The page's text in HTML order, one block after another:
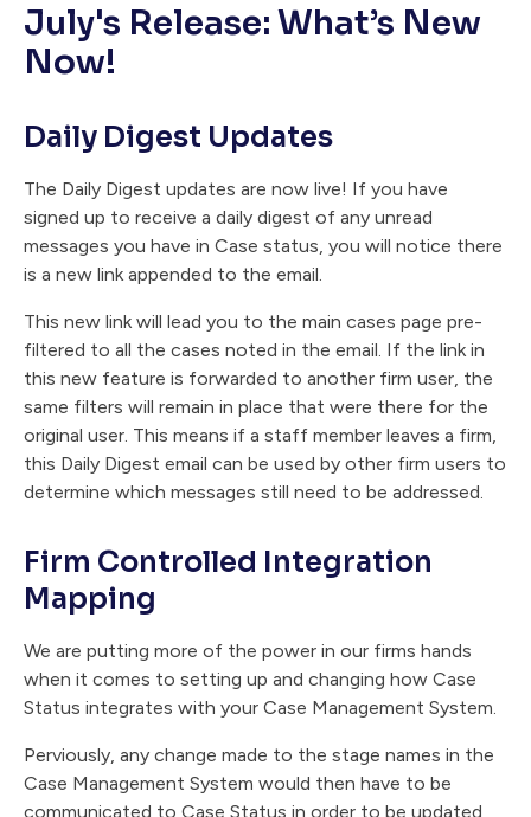
July's Release: What’s New
Now!
Daily Digest Updates
The Daily Digest updates are now live! If you have
signed up to receive a daily digest of any unread
messages you have in Case status, you will notice there
is a new link appended to the email.
This new link will lead you to the main cases page pre-
filtered to all the cases noted in the email. If the link in
this new feature is forwarded to another firm user, the
same filters will remain in place that were there for the
original user. This means if a staff member leaves a firm,
this Daily Digest email can be used by other firm users to
determine which messages still need to be addressed.
Firm Controlled Integration
Mapping
We are putting more of the power in our firms hands
when it comes to setting up and changing how Case
Status integrates with your Case Management System.
Perviously, any change made to the stage names in the
Case Management System would then have to be
communicated to Case Status in order to be updated